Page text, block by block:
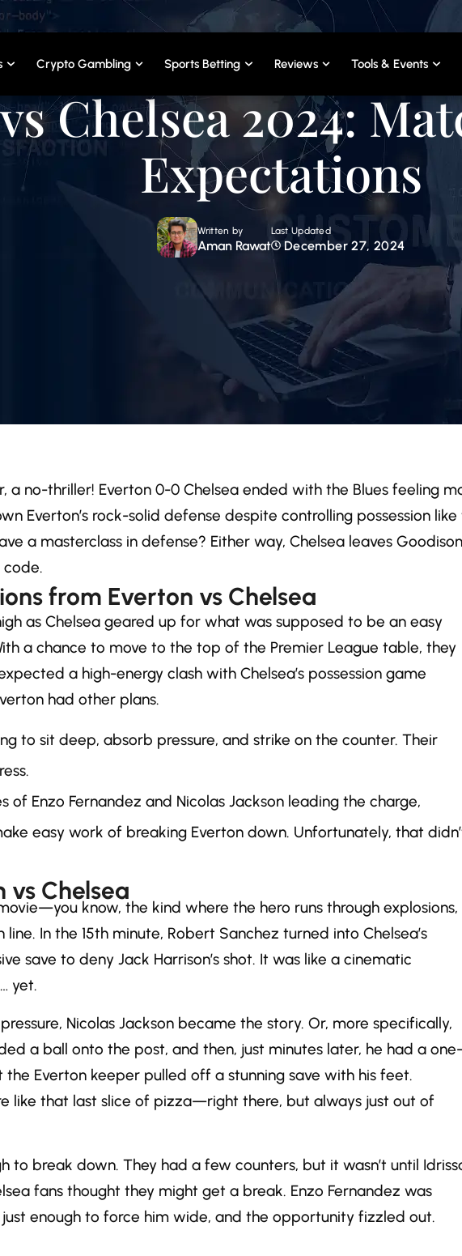
Crypto Gambling Sports Betting Reviews Tools & Events
Chelsea 2024:
Expectations
Written by
Aman Rawat
Last Updated
December 27, 2024
a no-thriller! Everton 0-0 Chelsea ended with the Blues feeling
Everton’s rock-solid defense despite controlling possession
a masterclass in defense? Either way, Chelsea leaves
code.
from Everton vs Chelsea
as Chelsea geared up for what was supposed to be an easy
a chance to move to the top of the Premier League table, they
a high-energy clash with Chelsea’s possession game
had other plans.
to sit deep, absorb pressure, and strike on the counter. Their
of Enzo Fernandez and Nicolas Jackson leading the charge,
easy work of breaking Everton down. Unfortunately, that
vs Chelsea
know, the kind where the hero runs through explosions,
In the 15th minute, Robert Sanchez turned into Chelsea’s
save to deny Jack Harrison’s shot. It was like a cinematic
yet.
Nicolas Jackson became the story. Or, more specifically,
a ball onto the post, and then, just minutes later, he had a one-
Everton keeper pulled off a stunning save with his feet.
like that last slice of pizza—right there, but always just out of
to break down. They had a few counters, but it wasn’t until
fans thought they might get a break. Enzo Fernandez was
enough to force him wide, and the opportunity fizzled out.